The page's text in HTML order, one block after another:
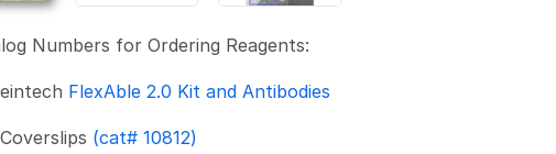
Numbers for Ordering Reagents:
FlexAble 2.0 Kit and Antibodies
(cat# 10812)